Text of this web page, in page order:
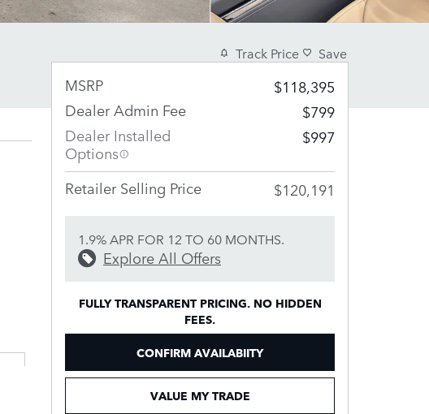
Track Price Save
MSRP
$118,395
Dealer Admin Fee
$799
Dealer Installed
Options
$997
Retailer Selling Price $120,191
1.9% APR FOR 12 TO 60 MONTHS.
Explore All Offers
FULLY TRANSPARENT PRICING. NO HIDDEN
FEES.
CONFIRM AVAILABIITY
VALUE MY TRADE